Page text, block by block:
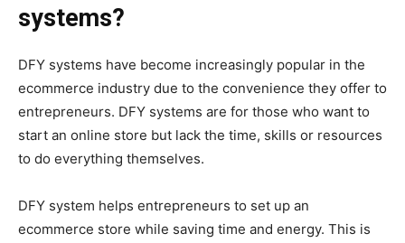
systems?
DFY systems have become increasingly popular in the
ecommerce industry due to the convenience they offer to
entrepreneurs. DFY systems are for those who want to
start an online store but lack the time, skills or resources
to do everything themselves.
DFY system helps entrepreneurs to set up an
ecommerce store while saving time and energy. This is